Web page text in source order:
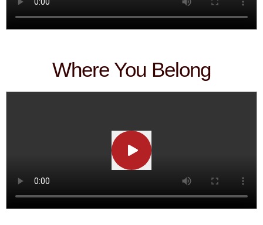
Where You Belong